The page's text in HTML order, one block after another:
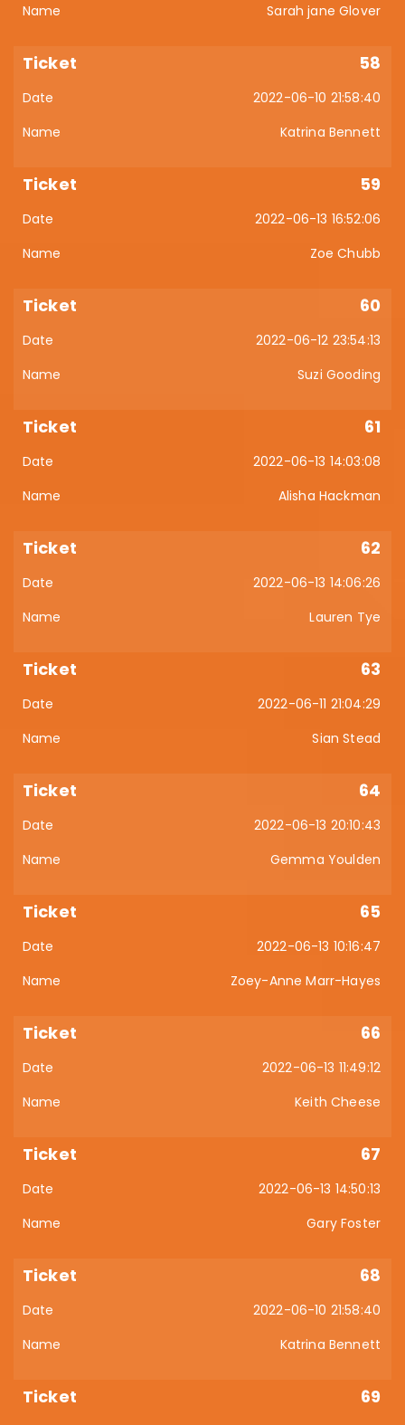
Sarah jane Glover
58
2022-06-10 21:58:40
Katrina Bennett
59
2022-06-13 16:52:06
Zoe Chubb
60
2022-06-12 23:54:13
Suzi Gooding
61
2022-06-13 14:03:08
Alisha Hackman
62
2022-06-13 14:06:26
Lauren Tye
63
2022-06-11 21:04:29
Sian Stead
64
2022-06-13 20:10:43
Gemma Youlden
65
2022-06-13 10:16:47
Zoey-Anne Marr-Hayes
66
2022-06-13 11:49:12
Keith Cheese
67
2022-06-13 14:50:13
Gary Foster
68
2022-06-10 21:58:40
Katrina Bennett
69